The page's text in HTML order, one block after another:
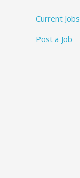
Current Jobs
Post a Job